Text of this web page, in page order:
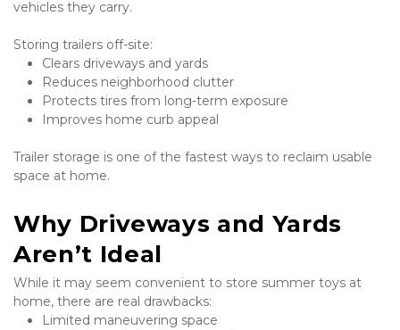
vehicles they carry.
Storing trailers off-site:
Clears driveways and yards
Reduces neighborhood clutter
Protects tires from long-term exposure
Improves home curb appeal
Trailer storage is one of the fastest ways to reclaim usable
space at home.
Why Driveways and Yards
Aren’t Ideal
While it may seem convenient to store summer toys at
home, there are real drawbacks:
Limited maneuvering space